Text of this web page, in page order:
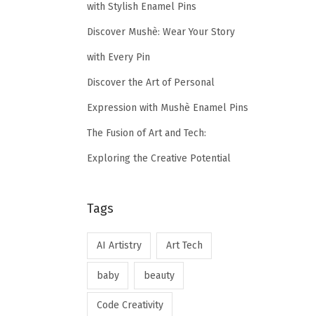
with Stylish Enamel Pins
Discover Mushè: Wear Your Story
with Every Pin
Discover the Art of Personal
Expression with Mushè Enamel Pins
The Fusion of Art and Tech:
Exploring the Creative Potential
Tags
AI Artistry Art Tech
baby beauty
Code Creativity